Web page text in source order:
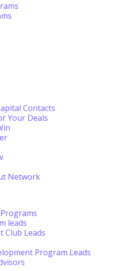
Contacts
Your Deals
Network
leads
Club Leads
Program Leads